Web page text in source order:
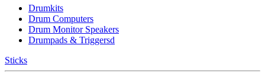
Drumkits
Drum Computers
Drum Monitor Speakers
Drumpads & Triggersd
Sticks